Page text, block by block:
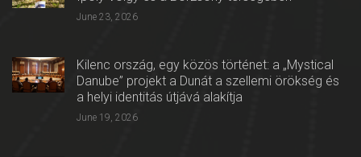
June 23, 2026
Kilenc ország, egy közös történet: a „Mystical
Danube” projekt a Dunát a szellemi örökség és
a helyi identitás útjává alakítja
June 19, 2026